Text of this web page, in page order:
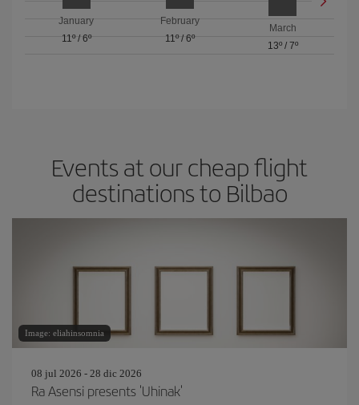
January
11º/ 6º
February
11º/ 6º
March
13º/ 7º
Events at our cheap flight
destinations to Bilbao
Image: eliahinsomnia
08 jul 2026 - 28 dic 2026
Ra Asensi presents 'Uhinak'